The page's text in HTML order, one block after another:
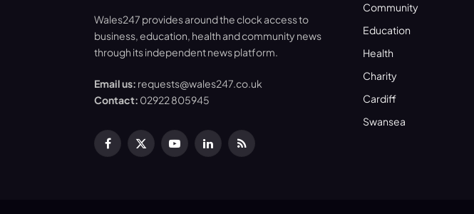
Wales247 provides around the clock access to
business, education, health and community news
through its independent news platform.
Email us: requests@wales247.co.uk
Contact: 02922 805945
Facebook
X
YouTubeLinkedInRSS
Community
Education
Health
Charity
Cardiff
Swansea